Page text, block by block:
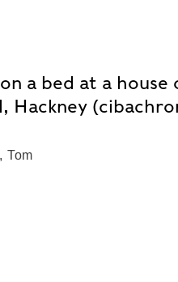
a bed at a house
Hackney
Tom